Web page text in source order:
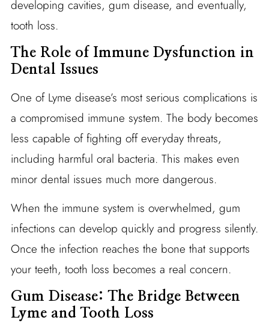
developing cavities, gum disease, and eventually,
tooth loss.
The Role of Immune Dysfunction in
Dental Issues
One of Lyme disease’s most serious complications is
a compromised immune system. The body becomes
less capable of fighting off everyday threats,
including harmful oral bacteria. This makes even
minor dental issues much more dangerous.
When the immune system is overwhelmed, gum
infections can develop quickly and progress silently.
Once the infection reaches the bone that supports
your teeth, tooth loss becomes a real concern.
Gum Disease: The Bridge Between
Lyme and Tooth Loss